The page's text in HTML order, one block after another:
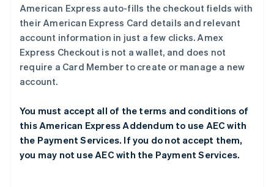
American Express auto-fills the checkout fields with
their American Express Card details and relevant
account information in just a few clicks. Amex
Express Checkout is not a wallet, and does not
require a Card Member to create or manage a new
account.
You must accept all of the terms and conditions of
this American Express Addendum to use AEC with
the Payment Services. If you do not accept them,
you may not use AEC with the Payment Services.